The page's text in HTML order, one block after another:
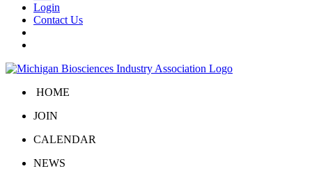
Login
Contact Us
HOME
JOIN
CALENDAR
NEWS